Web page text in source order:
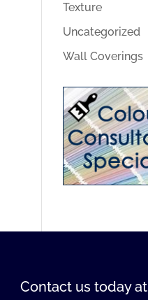
Texture
Uncategorized
Wall Coverings
Contact us today at